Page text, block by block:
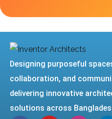
Designing purposeful
collaboration, and
delivering innovative
solutions across